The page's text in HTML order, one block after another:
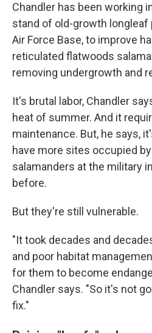
Chandler has been working
stand of old-growth longleaf
Air Force Base, to improve
reticulated flatwoods
removing undergrowth and
It's brutal labor, Chandler
heat of summer. And it
maintenance. But, he says,
have more sites occupied
salamanders at the military
before.
But they're still vulnerable.
"It took decades and
and poor habitat
for them to become
Chandler says. "So it's not
fix."